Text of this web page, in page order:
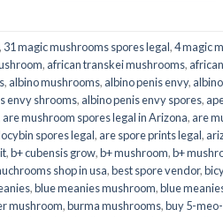
, 31 magic mushrooms spores legal,4 magic
, african transkei mushrooms,
, albino mushrooms, albino penis envy,
envy shrooms, albino penis envy spores,
are mushroom spores legal in Arizona, are
spores legal, are spore prints legal,
,b+ cubensis grow,b+ mushroom,b+
shop in usa,best spore vendor,
,blue meanies mushroom,blue
mushroom,burma mushrooms,buy 5-